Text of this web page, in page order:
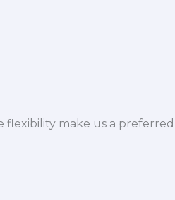
make us a preferred